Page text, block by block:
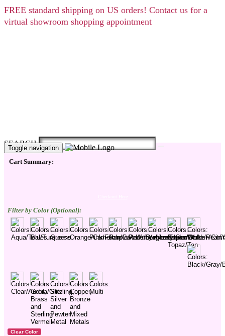
FREE standard shipping on US orders! Contact us for a
virtual showroom shopping appointment
SEARCH
Toggle navigation
Cart Summary:
Filter by Color (Optional):